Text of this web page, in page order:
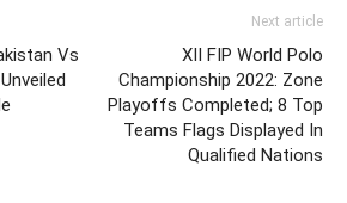
Vs
Next article
XII FIP World Polo
Championship 2022: Zone
Playoffs Completed; 8 Top
Teams Flags Displayed In
Qualified Nations